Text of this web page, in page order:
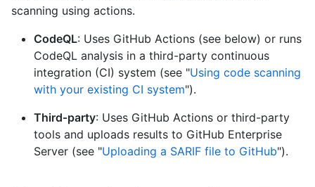
scanning using actions.
CodeQL: Uses GitHub Actions (see below) or runs
CodeQL analysis in a third-party continuous
integration (CI) system (see "Using code scanning
with your existing CI system").
Third‑party: Uses GitHub Actions or third-party
tools and uploads results to GitHub Enterprise
Server (see "Uploading a SARIF file to GitHub").